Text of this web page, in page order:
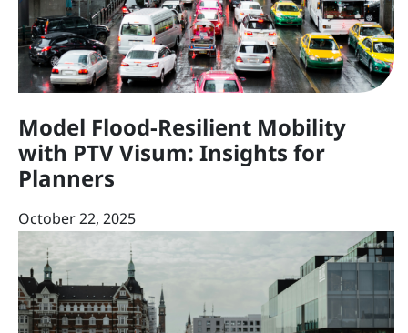
Model Flood-Resilient Mobility
with PTV Visum: Insights for
Planners
October 22, 2025